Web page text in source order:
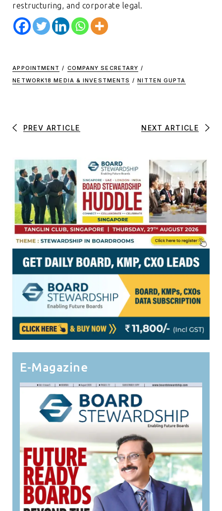
restructuring, and corporate legal.
APPOINTMENT / COMPANY SECRETARY /
NETWORK18 MEDIA & INVESTMENTS / NITTEN GUPTA
PREV ARTICLE NEXT ARTICLE
E-Magazine